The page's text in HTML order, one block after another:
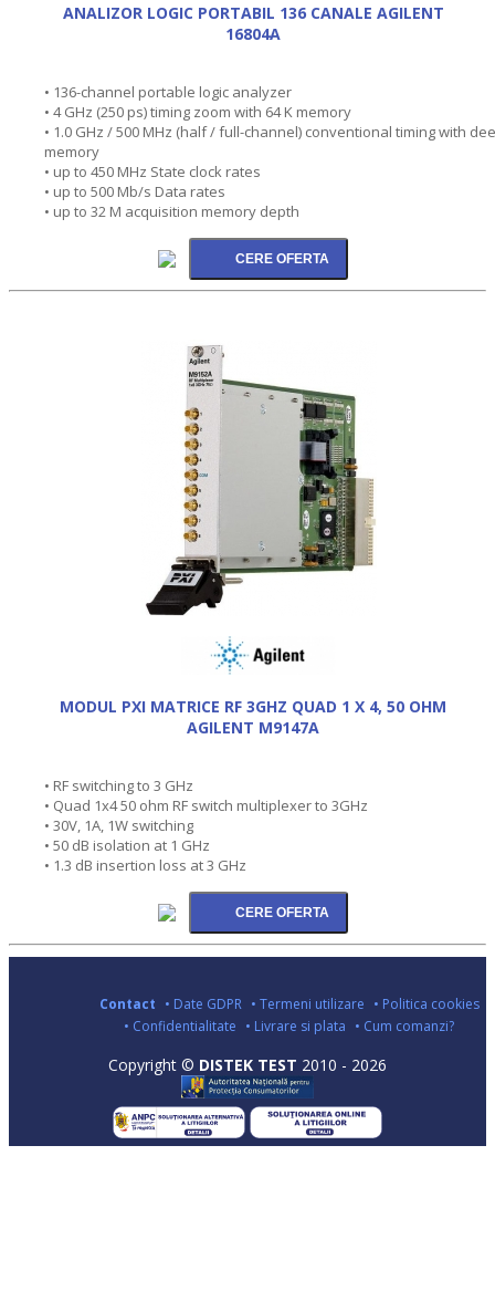
ANALIZOR LOGIC PORTABIL 136 CANALE AGILENT
16804A
• 136-channel portable logic analyzer
• 4 GHz (250 ps) timing zoom with 64 K memory
• 1.0 GHz / 500 MHz (half / full-channel) conventional timing with
memory
• up to 450 MHz State clock rates
• up to 500 Mb/s Data rates
• up to 32 M acquisition memory depth
MODUL PXI MATRICE RF 3GHZ QUAD 1 X 4, 50 OHM
AGILENT M9147A
• RF switching to 3 GHz
• Quad 1x4 50 ohm RF switch multiplexer to 3GHz
• 30V, 1A, 1W switching
• 50 dB isolation at 1 GHz
• 1.3 dB insertion loss at 3 GHz
Contact • Date GDPR • Termeni utilizare • Politica cookies
• Confidentialitate • Livrare si plata • Cum comanzi?
Copyright © DISTEK TEST 2010 - 2026